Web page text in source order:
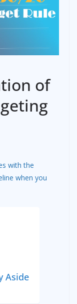
of
with the
when you
Aside